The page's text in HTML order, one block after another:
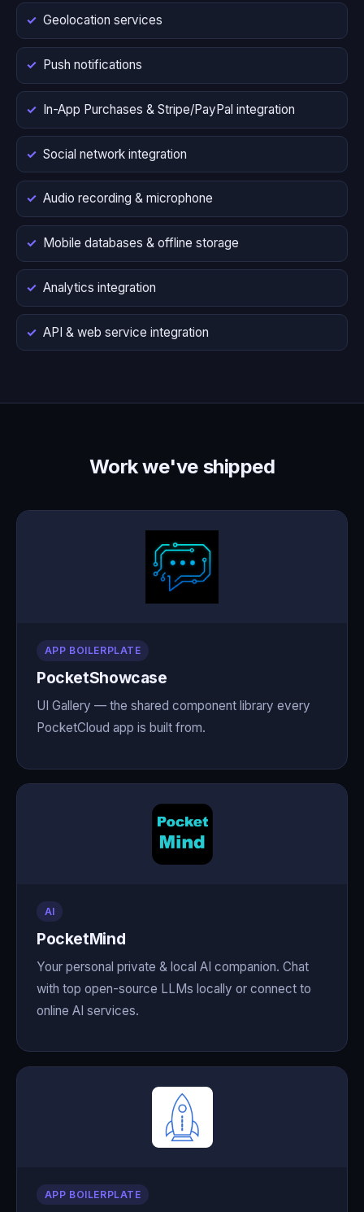
Geolocation services
Push notifications
In-App Purchases & Stripe/PayPal integration
Social network integration
Audio recording & microphone
Mobile databases & offline storage
Analytics integration
API & web service integration
Work we've shipped
APP BOILERPLATE
PocketShowcase
UI Gallery — the shared component library every
PocketCloud app is built from.
AI
PocketMind
Your personal private & local AI companion. Chat
with top open-source LLMs locally or connect to
online AI services.
APP BOILERPLATE